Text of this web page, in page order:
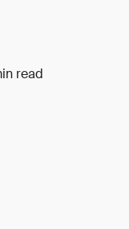
read